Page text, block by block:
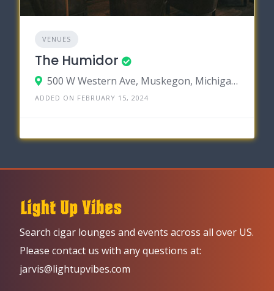
VENUES
The Humidor
500 W Western Ave, Muskegon, Michigan 49440
ADDED ON FEBRUARY 15, 2024
Search cigar lounges and events across all over US.
Please contact us with any questions at:
jarvis@lightupvibes.com